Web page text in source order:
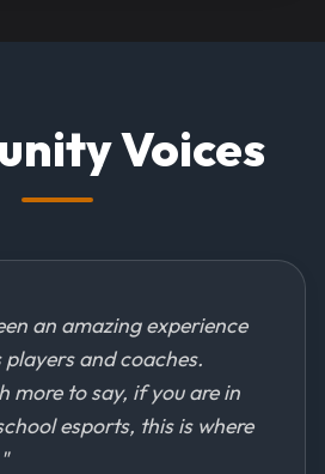
Voices
an amazing experience
and coaches.
more to say, if you are in
esports, this is where
"